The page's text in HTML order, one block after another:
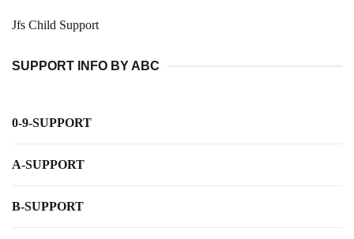
Jfs Child Support
SUPPORT INFO BY ABC
0-9-SUPPORT
A-SUPPORT
B-SUPPORT